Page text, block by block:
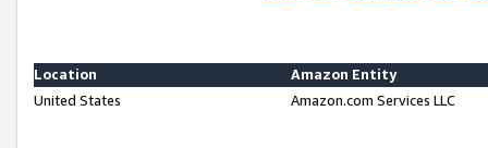
Location
Amazon Entity
United States
Amazon.com Services LLC